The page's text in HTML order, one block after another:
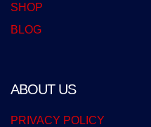
SHOP
BLOG
ABOUT US
PRIVACY POLICY